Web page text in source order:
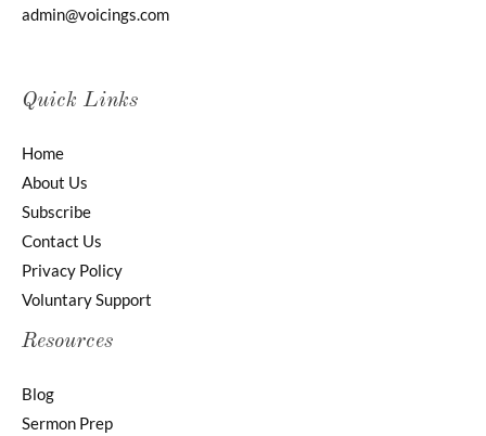
admin@voicings.com
Quick Links
Home
About Us
Subscribe
Contact Us
Privacy Policy
Voluntary Support
Resources
Blog
Sermon Prep